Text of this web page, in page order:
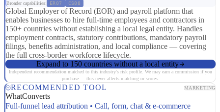
Broader capabilities: ER07 CS08
Global Employer of Record (EOR) and payroll platform that
enables businesses to hire full-time employees and contractors in
150+ countries without establishing a local legal entity. Handles
employment contracts, statutory contributions, mandatory payroll
filings, benefits administration, and local compliance — covering
the full cross-border workforce lifecycle.
Expand to 150 countries without a local entity
Independent recommendation matched to this industry's risk profile. We may earn a commission if you
purchase — this never affects matching or scores.
RECOMMENDED TOOL MARKETING
WhatConverts
Full-funnel lead attribution • Call, form, chat & e-commerce